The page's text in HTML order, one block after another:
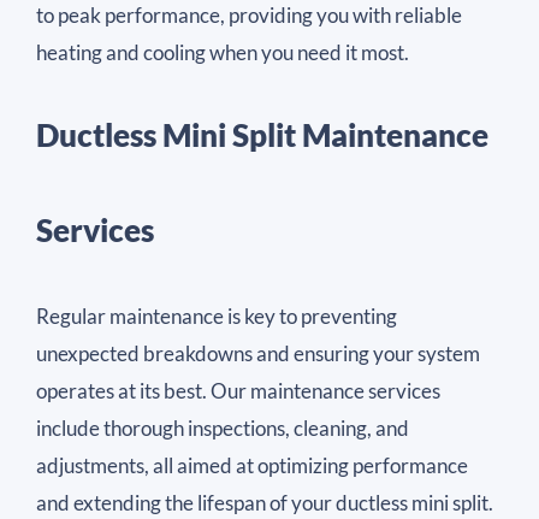
to peak performance, providing you with reliable
heating and cooling when you need it most.
Ductless Mini Split Maintenance
Services
Regular maintenance is key to preventing
unexpected breakdowns and ensuring your system
operates at its best. Our maintenance services
include thorough inspections, cleaning, and
adjustments, all aimed at optimizing performance
and extending the lifespan of your ductless mini split.